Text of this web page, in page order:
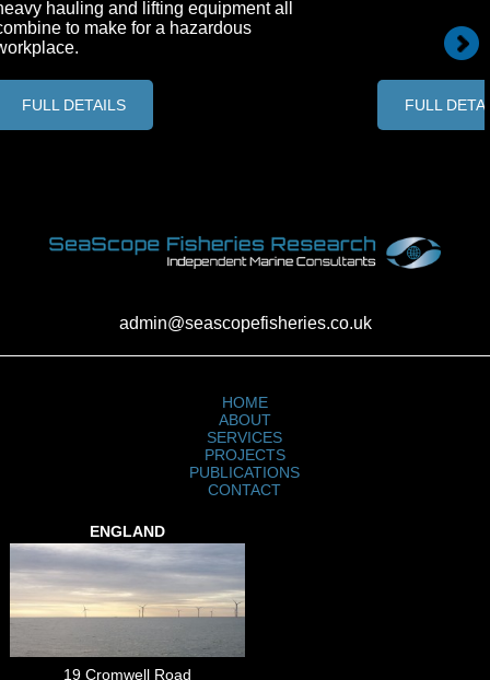
hauling and lifting equipment all
to make for a hazardous
FULL DETAILS FULL
admin@seascopefisheries.co.uk
HOME
ABOUT
SERVICES
PROJECTS
PUBLICATIONS
CONTACT
ENGLAND
19 Cromwell Road